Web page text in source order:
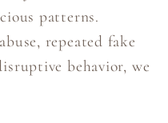
patterns.
repeated fake
behavior, we